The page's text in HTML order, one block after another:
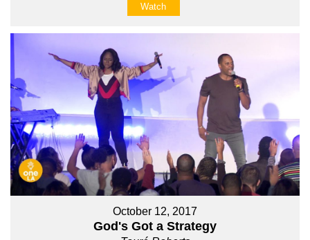
Watch
October 12, 2017
God's Got a Strategy